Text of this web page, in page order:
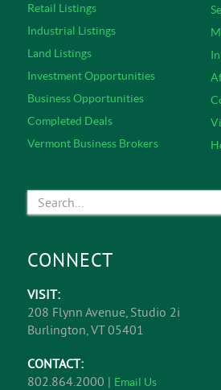
Retail Listings
Industrial Listings
Land Listings
Investment Opportunities
Business Opportunities
Completed Deals
Vermont Business Brokers
CONNECT
VISIT:
208 Flynn Avenue, Studio 2i
Burlington, VT 05401
CONTACT:
802.864.2000 | Email Us